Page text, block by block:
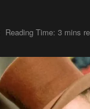
Reading Time: 3 mins